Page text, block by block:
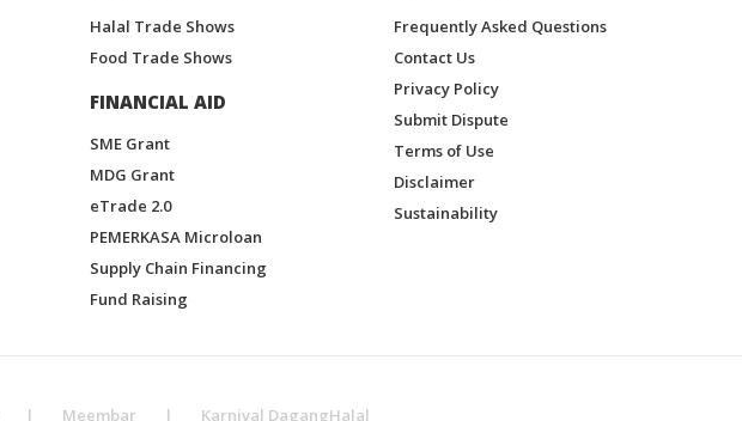
Halal Trade Shows
Food Trade Shows
FINANCIAL AID
SME Grant
MDG Grant
eTrade 2.0
PEMERKASA Microloan
Supply Chain Financing
Fund Raising
Frequently Asked Questions
Contact Us
Privacy Policy
Submit Dispute
Terms of Use
Disclaimer
Sustainability
| Meembar | Karnival DagangHalal